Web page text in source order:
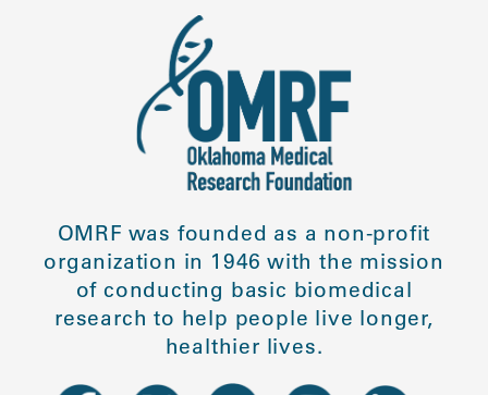
OMRF was founded as a non-profit
organization in 1946 with the mission
of conducting basic biomedical
research to help people live longer,
healthier lives.